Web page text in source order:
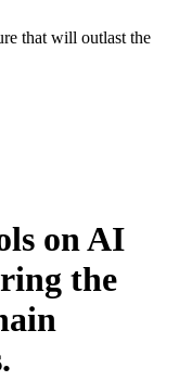
that will outlast the
on AI
the